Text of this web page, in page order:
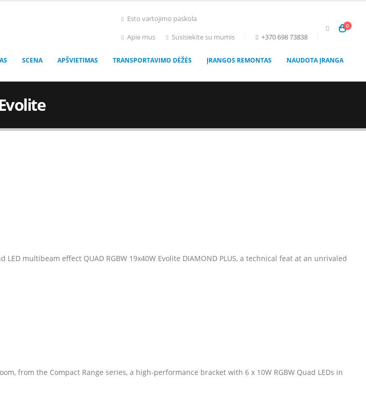
Esto vartojimo paskola
Apie mus Susisiekite su mumis +370 698 73838
0
SCENA APŠVIETIMAS TRANSPORTAVIMO DĖŽĖS ĮRANGOS REMONTAS NAUDOTA ĮRANGA
LED multibeam effect QUAD RGBW 19x40W Evolite DIAMOND PLUS, a technical feat at an unrivaled
from the Compact Range series, a high-performance bracket with 6 x 10W RGBW Quad LEDs in